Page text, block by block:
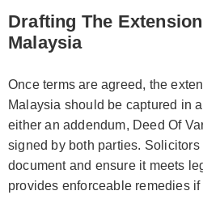
Drafting The
Malaysia
Once terms are agreed, the
Malaysia should be captured in
either an addendum, Deed Of
signed by both parties.
document and ensure it meets
provides enforceable remedies